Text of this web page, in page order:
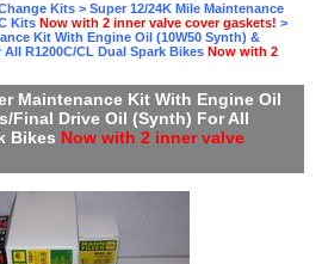
Kits > Super 12/24K Mile Maintenance
Kits Now with 2 inner valve cover gaskets! >
Kit With Engine Oil (10W50 Synth) &
R1200C/CL Dual Spark Bikes Now with 2
Maintenance Kit With Engine Oil
Final Drive Oil (Synth) For All
Bikes Now with 2 inner valve